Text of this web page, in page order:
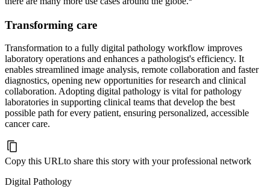
Transforming care
Transformation to a fully digital pathology workflow improves
laboratory operations and enhances a pathologist's efficiency. It
enables streamlined image analysis, remote collaboration and faster
diagnostics, opening new opportunities for research and clinical
collaboration. Adopting digital pathology is vital for pathology
laboratories in supporting clinical teams that develop the best
possible path for every patient, ensuring personalized, accessible
cancer care.
Copy this URLto share this story with your professional network
Digital Pathology